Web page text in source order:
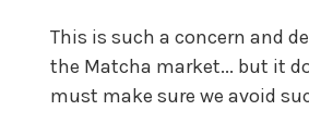
This is such a concern and
the Matcha market... but it
must make sure we avoid